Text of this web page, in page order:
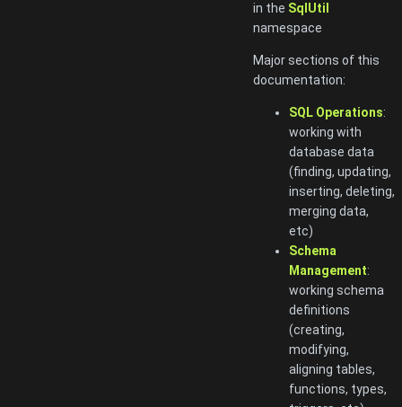
in the SqlUtil
namespace
Major sections of this
documentation:
SQL Operations:
working with
database data
(finding, updating,
inserting, deleting,
merging data,
etc)
Schema
Management:
working schema
definitions
(creating,
modifying,
aligning tables,
functions, types,